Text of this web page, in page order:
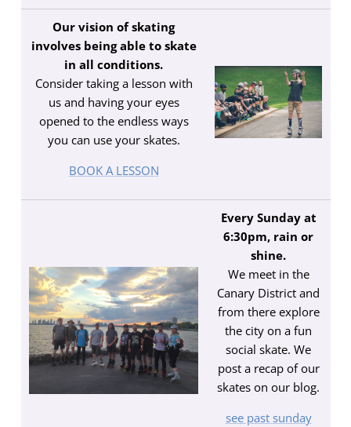
Our vision of skating
involves being able to skate
in all conditions.
Consider taking a lesson with
us and having your eyes
opened to the endless ways
you can use your skates.
BOOK A LESSON
Every Sunday at
6:30pm, rain or
shine.
We meet in the
Canary District and
from there explore
the city on a fun
social skate. We
post a recap of our
skates on our blog.
see past sunday